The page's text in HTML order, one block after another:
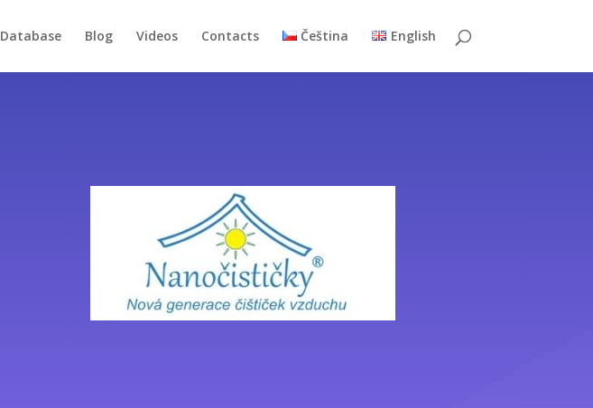
Database Blog Videos Contacts Čeština English